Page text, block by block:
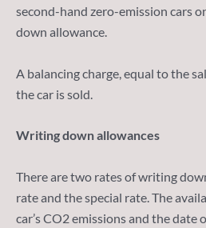
second-hand zero-emission cars
down allowance.
A balancing charge, equal to the
the car is sold.
Writing down allowances
There are two rates of writing
rate and the special rate. The
car’s CO2 emissions and the